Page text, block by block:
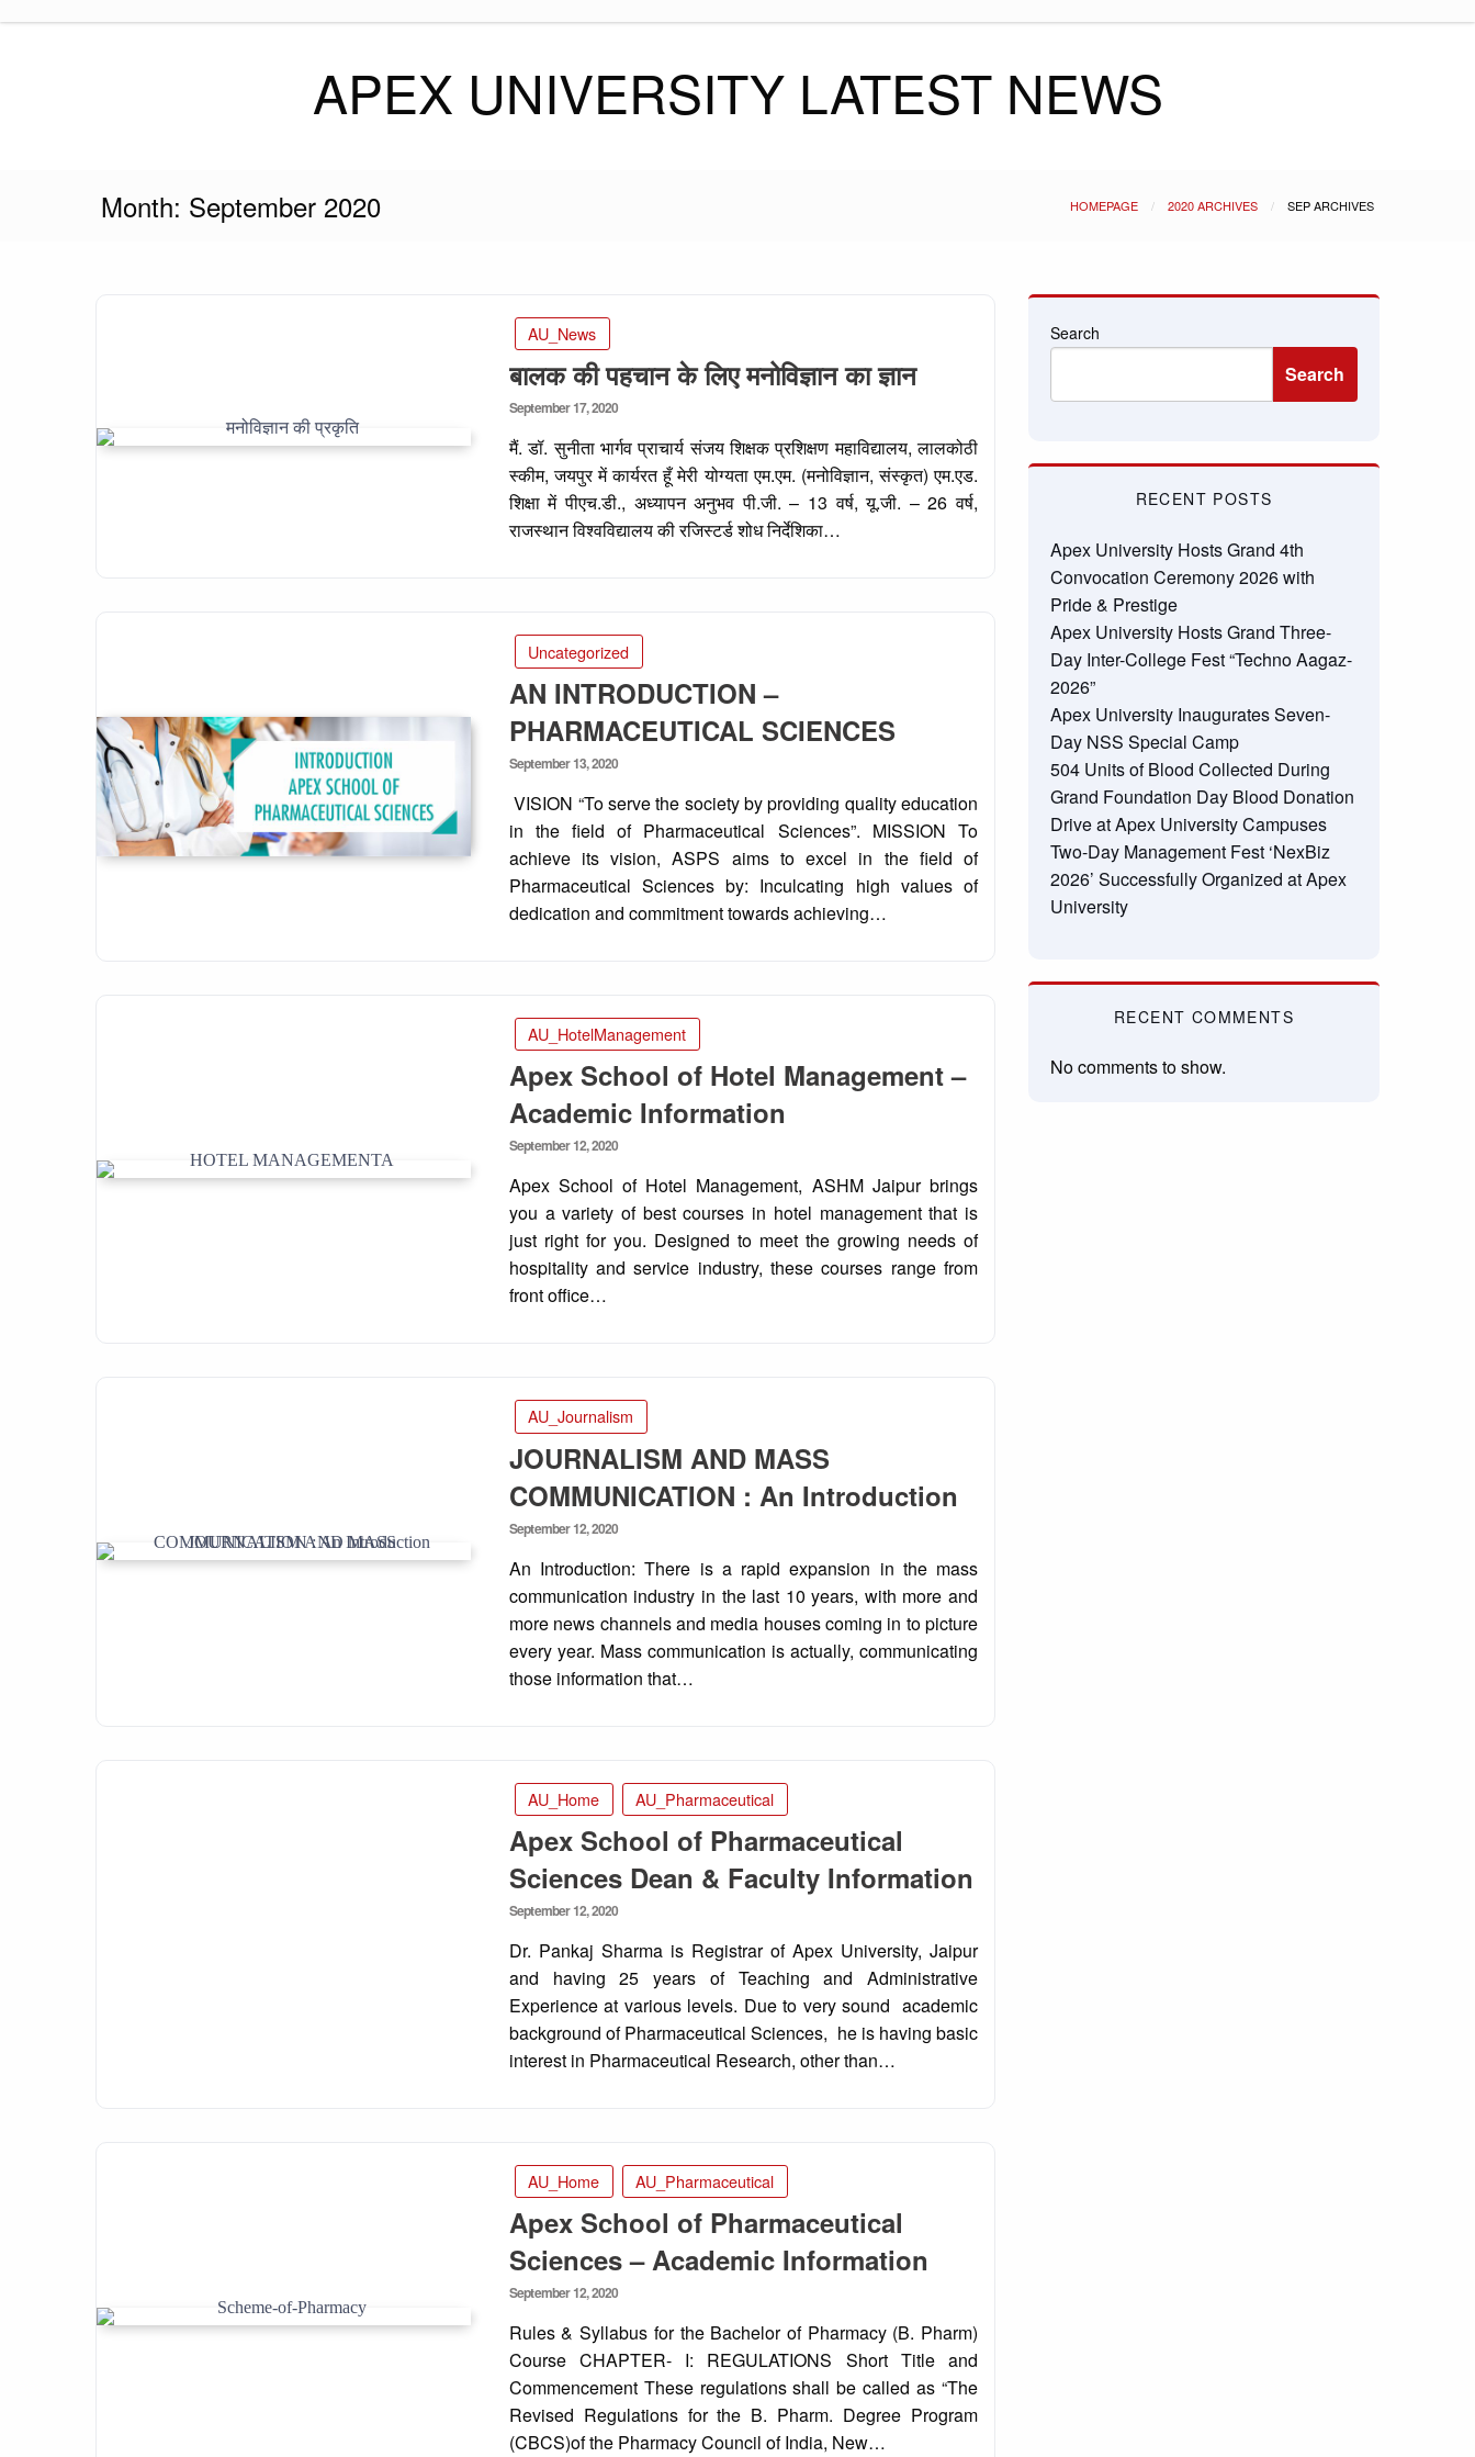
APEX UNIVERSITY LATEST NEWS
Month: September 2020 HOMEPAGE 2020 ARCHIVES SEP ARCHIVES
AU_News
बालक की पहचान के लिए मनोविज्ञान का ज्ञान
Posted
September 17, 2020
मैं. डॉ. सुनीता भार्गव प्राचार्य संजय शिक्षक प्रशिक्षण महाविद्यालय, लालकोठी
स्कीम, जयपुर में कार्यरत हूँ मेरी योग्यता एम.एम. (मनोविज्ञान, संस्कृत) एम.एड.
शिक्षा में पीएच.डी., अध्यापन अनुभव पी.जी. – 13 वर्ष, यू.जी. – 26 वर्ष,
राजस्थान विश्वविद्यालय की रजिस्टर्ड शोध निर्देशिका…
Uncategorized
AN INTRODUCTION –
PHARMACEUTICAL SCIENCES
Posted
September 13, 2020
VISION “To serve the society by providing quality education
in the field of Pharmaceutical Sciences”. MISSION To
achieve its vision, ASPS aims to excel in the field of
Pharmaceutical Sciences by: Inculcating high values of
dedication and commitment towards achieving…
AU_HotelManagement
Apex School of Hotel Management –
Academic Information
Posted
September 12, 2020
Apex School of Hotel Management, ASHM Jaipur brings
you a variety of best courses in hotel management that is
just right for you. Designed to meet the growing needs of
hospitality and service industry, these courses range from
front office…
AU_Journalism
JOURNALISM AND MASS
COMMUNICATION : An Introduction
Posted
September 12, 2020
An Introduction: There is a rapid expansion in the mass
communication industry in the last 10 years, with more and
more news channels and media houses coming in to picture
every year. Mass communication is actually, communicating
those information that…
AU_Home AU_Pharmaceutical
Apex School of Pharmaceutical
Sciences Dean & Faculty Information
Posted
September 12, 2020
Dr. Pankaj Sharma is Registrar of Apex University, Jaipur
and having 25 years of Teaching and Administrative
Experience at various levels. Due to very sound academic
background of Pharmaceutical Sciences, he is having basic
interest in Pharmaceutical Research, other than…
AU_Home AU_Pharmaceutical
Apex School of Pharmaceutical
Sciences – Academic Information
Posted
September 12, 2020
Rules & Syllabus for the Bachelor of Pharmacy (B. Pharm)
Course CHAPTER- I: REGULATIONS Short Title and
Commencement These regulations shall be called as “The
Revised Regulations for the B. Pharm. Degree Program
(CBCS)of the Pharmacy Council of India, New…
Search
Search
RECENT POSTS
Apex University Hosts Grand 4th
Convocation Ceremony 2026 with
Pride & Prestige
Apex University Hosts Grand Three-
Day Inter-College Fest “Techno Aagaz-
2026”
Apex University Inaugurates Seven-
Day NSS Special Camp
504 Units of Blood Collected During
Grand Foundation Day Blood Donation
Drive at Apex University Campuses
Two-Day Management Fest ‘NexBiz
2026’ Successfully Organized at Apex
University
RECENT COMMENTS
No comments to show.